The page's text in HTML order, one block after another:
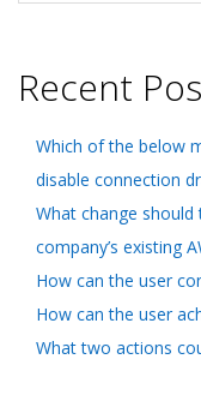
Recent
Which of the below
disable connection
What change
company’s existing
How can the user
How can the user
What two actions